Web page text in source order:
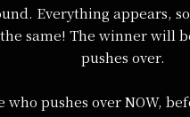
Everything appears,
same! The winner will
pushes over.
who pushes over NOW,